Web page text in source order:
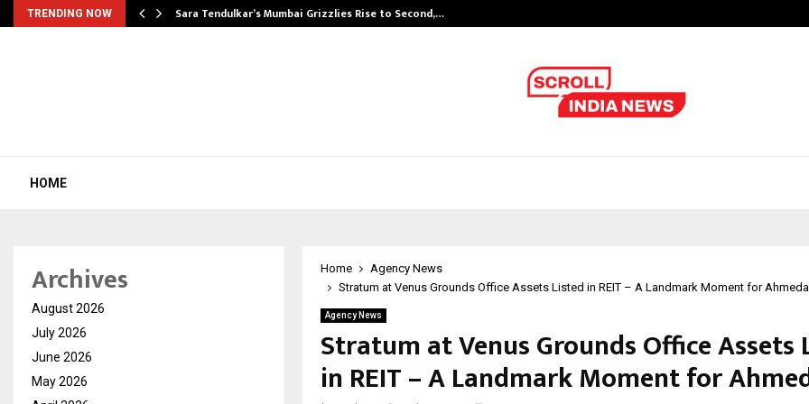
TRENDING NOW Sara Tendulkar’s Mumbai Grizzlies Rise to Second,…
HOME
Home
Agency News
Stratum at Venus Grounds Office Assets Listed in REIT – A Landmark Moment for
Agency News
Stratum at Venus Grounds Office Assets
in REIT – A Landmark Moment for
Archives
August 2026
July 2026
June 2026
May 2026